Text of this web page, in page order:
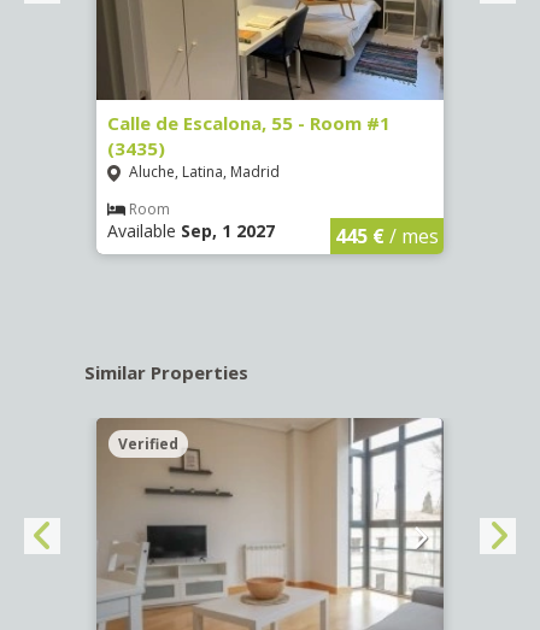
Calle de Escalona, 55 - Room #1
(3435)
Aluche, Latina, Madrid
Room
Available Sep, 1 2027 445 €/ mes
Similar Properties
Verified